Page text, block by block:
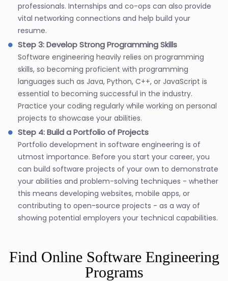
professionals. Internships and co-ops can also provide
vital networking connections and help build your
resume.
Step 3: Develop Strong Programming Skills
Software engineering heavily relies on programming
skills, so becoming proficient with programming
languages such as Java, Python, C++, or JavaScript is
essential to becoming successful in the industry.
Practice your coding regularly while working on personal
projects to showcase your abilities.
Step 4: Build a Portfolio of Projects
Portfolio development in software engineering is of
utmost importance. Before you start your career, you
can build software projects of your own to demonstrate
your abilities and problem-solving techniques - whether
this means developing websites, mobile apps, or
contributing to open-source projects - as a way of
showing potential employers your technical capabilities.
Find Online Software Engineering
Programs